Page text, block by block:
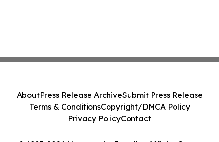
AboutPress Release ArchiveSubmit Press Release
Terms & ConditionsCopyright/DMCA Policy
Privacy PolicyContact